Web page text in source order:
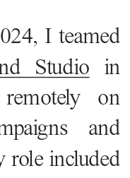
I teamed
Studio in
on
and
role included